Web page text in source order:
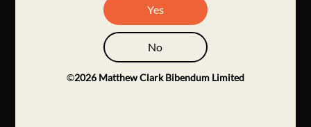
Yes
No
©2026 Matthew Clark Bibendum Limited